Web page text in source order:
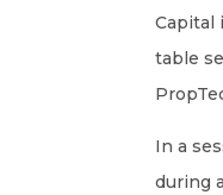
Capital
table
In a
during